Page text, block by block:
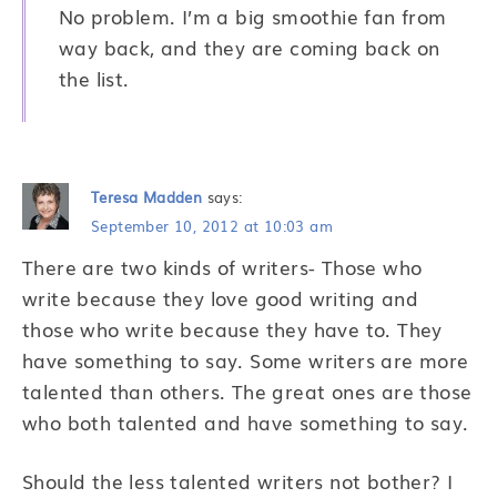
No problem. I’m a big smoothie fan from
way back, and they are coming back on
the list.
Teresa Madden says:
September 10, 2012 at 10:03 am
There are two kinds of writers- Those who
write because they love good writing and
those who write because they have to. They
have something to say. Some writers are more
talented than others. The great ones are those
who both talented and have something to say.
Should the less talented writers not bother? I